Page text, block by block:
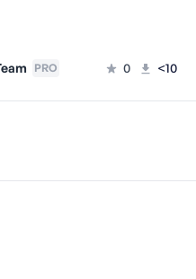
PRO 0 <10